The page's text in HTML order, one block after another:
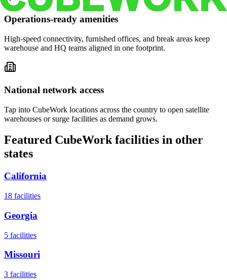
Operations-ready amenities
High-speed connectivity, furnished offices, and break areas keep
warehouse and HQ teams aligned in one footprint.
National network access
Tap into CubeWork locations across the country to open satellite
warehouses or surge facilities as demand grows.
Featured CubeWork facilities in other
states
California
18 facilities
Georgia
5 facilities
Missouri
3 facilities